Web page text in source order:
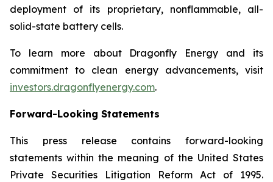
deployment of its proprietary, nonflammable, all-
solid-state battery cells.
To learn more about Dragonfly Energy and its
commitment to clean energy advancements, visit
investors.dragonflyenergy.com.
Forward-Looking Statements
This press release contains forward-looking
statements within the meaning of the United States
Private Securities Litigation Reform Act of 1995.